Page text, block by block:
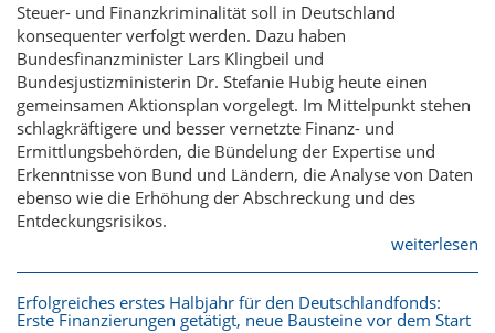
Steuer- und Finanzkriminalität soll in Deutschland
konsequenter verfolgt werden. Dazu haben
Bundesfinanzminister Lars Klingbeil und
Bundesjustizministerin Dr. Stefanie Hubig heute einen
gemeinsamen Aktionsplan vorgelegt. Im Mittelpunkt stehen
schlagkräftigere und besser vernetzte Finanz- und
Ermittlungsbehörden, die Bündelung der Expertise und
Erkenntnisse von Bund und Ländern, die Analyse von Daten
ebenso wie die Erhöhung der Abschreckung und des
Entdeckungsrisikos.
weiterlesen
Erfolgreiches erstes Halbjahr für den Deutschlandfonds:
Erste Finanzierungen getätigt, neue Bausteine vor dem Start